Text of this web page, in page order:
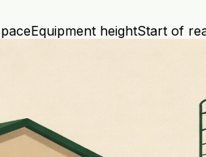
Equipment heightStart of